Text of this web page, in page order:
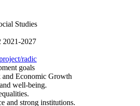
Studies
2021-2027
radic
goals